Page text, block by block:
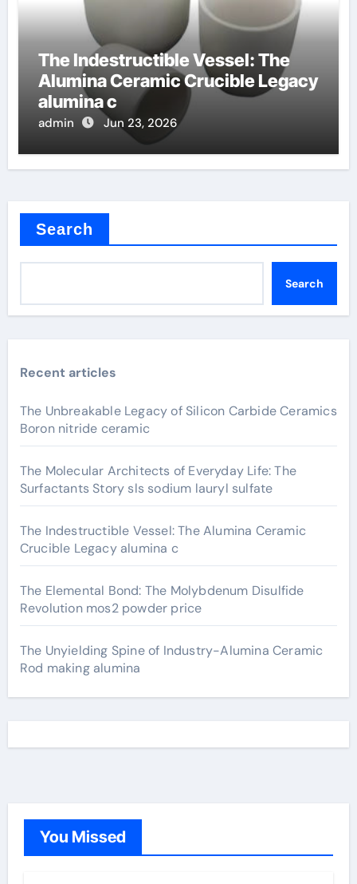
The Indestructible Vessel: The
Alumina Ceramic Crucible Legacy
alumina c
admin Jun 23, 2026
Search
Search
Recent articles
The Unbreakable Legacy of Silicon Carbide Ceramics
Boron nitride ceramic
The Molecular Architects of Everyday Life: The
Surfactants Story sls sodium lauryl sulfate
The Indestructible Vessel: The Alumina Ceramic
Crucible Legacy alumina c
The Elemental Bond: The Molybdenum Disulfide
Revolution mos2 powder price
The Unyielding Spine of Industry-Alumina Ceramic
Rod making alumina
You Missed